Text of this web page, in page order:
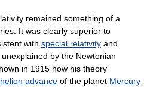
remained something of a
It was clearly superior to
with special relativity and
by the Newtonian
in 1915 how his theory
advance of the planet Mercury